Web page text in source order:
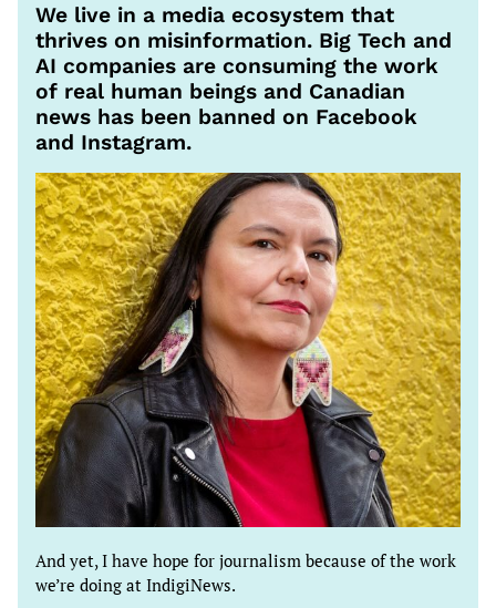
We live in a media ecosystem that
thrives on misinformation. Big Tech and
AI companies are consuming the work
of real human beings and Canadian
news has been banned on Facebook
and Instagram.
And yet, I have hope for journalism because of the work
we’re doing at IndigiNews.